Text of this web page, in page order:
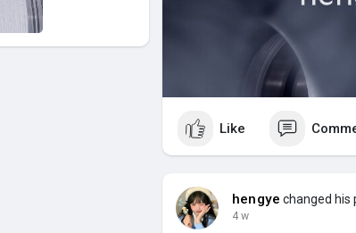
Like
hengye changed his
4 w